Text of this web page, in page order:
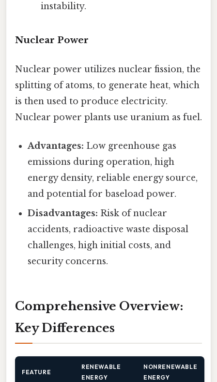
instability.
Nuclear Power
Nuclear power utilizes nuclear fission, the
splitting of atoms, to generate heat, which
is then used to produce electricity.
Nuclear power plants use uranium as fuel.
Advantages: Low greenhouse gas
emissions during operation, high
energy density, reliable energy source,
and potential for baseload power.
Disadvantages: Risk of nuclear
accidents, radioactive waste disposal
challenges, high initial costs, and
security concerns.
Comprehensive Overview:
Key Differences
FEATURE
RENEWABLE
ENERGY
NONRENEWABLE
ENERGY